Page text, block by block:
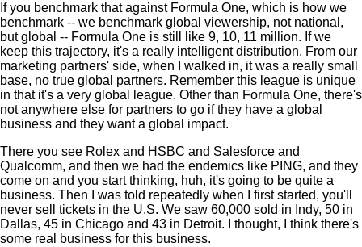
If you benchmark that against Formula One, which is how we
benchmark -- we benchmark global viewership, not national,
but global -- Formula One is still like 9, 10, 11 million. If we
keep this trajectory, it's a really intelligent distribution. From our
marketing partners' side, when I walked in, it was a really small
base, no true global partners. Remember this league is unique
in that it's a very global league. Other than Formula One, there's
not anywhere else for partners to go if they have a global
business and they want a global impact.
There you see Rolex and HSBC and Salesforce and
Qualcomm, and then we had the endemics like PING, and they
come on and you start thinking, huh, it's going to be quite a
business. Then I was told repeatedly when I first started, you'll
never sell tickets in the U.S. We saw 60,000 sold in Indy, 50 in
Dallas, 45 in Chicago and 43 in Detroit. I thought, I think there's
some real business for this business.